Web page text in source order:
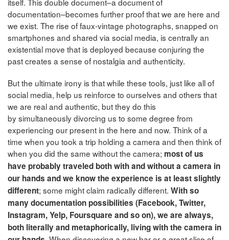
documentation–becomes further proof that we are here and
we exist. The rise of faux-vintage photographs, snapped on
smartphones and shared via social media, is centrally an
existential move that is deployed because conjuring the
past creates a sense of nostalgia and authenticity.
But the ultimate irony is that while these tools, just like all of
social media, help us reinforce to ourselves and others that
we are real and authentic, but they do this
by simultaneously divorcing us to some degree from
experiencing our present in the here and now. Think of a
time when you took a trip holding a camera and then think of
when you did the same without the camera; most of us
have probably traveled both with and without a camera in
our hands and we know the experience is at least slightly
different; some might claim radically different. With so
many documentation possibilities (Facebook, Twitter,
Instagram, Yelp, Foursquare and so on), we are always,
both literally and metaphorically, living with the camera in